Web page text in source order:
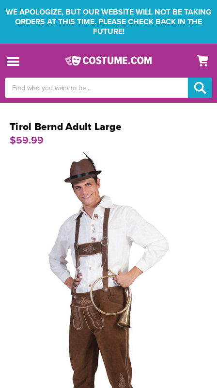
WE APOLOGIZE, BUT OUR WEBSITE WILL NOT BE TAKING
ORDERS AT THIS TIME. PLEASE CHECK BACK IN THE
FUTURE!
Keyword:
Tirol Bernd Adult Large
$59.99